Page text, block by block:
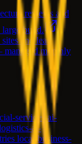
reviews and
large build.
and lead
managed monthly
services-ai-
ai-
local-business-